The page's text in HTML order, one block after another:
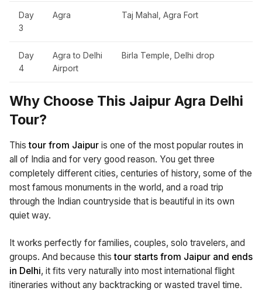
Day
3
Agra Taj Mahal, Agra Fort
Day
4
Agra to Delhi
Airport
Birla Temple, Delhi drop
Why Choose This Jaipur Agra Delhi
Tour?
Thistour from Jaipur is one of the most popular routes in
all of India and for very good reason. You get three
completely different cities, centuries of history, some of the
most famous monuments in the world, and a road trip
through the Indian countryside that is beautiful in its own
quiet way.
It works perfectly for families, couples, solo travelers, and
groups. And because thistour starts from Jaipur and ends
in Delhi, it fits very naturally into most international flight
itineraries without any backtracking or wasted travel time.